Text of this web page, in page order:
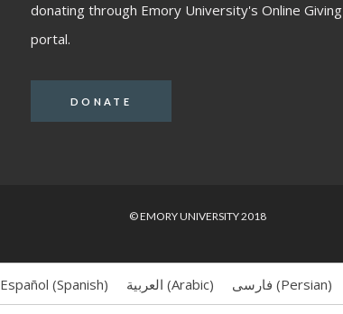
donating through Emory University's Online Giving
portal.
DONATE
© EMORY UNIVERSITY 2018
Español (Spanish) العربية (Arabic) فارسی (Persian)